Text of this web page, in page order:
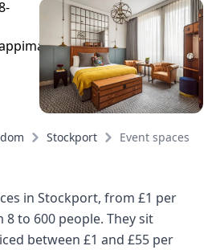
Stockport Event spaces
in Stockport, from £1 per
to 600 people. They sit
between £1 and £55 per